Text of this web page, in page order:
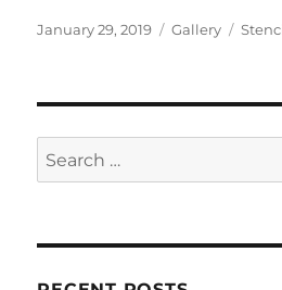
Posted
January 29, 2019 Format
Gallery
Search
for: